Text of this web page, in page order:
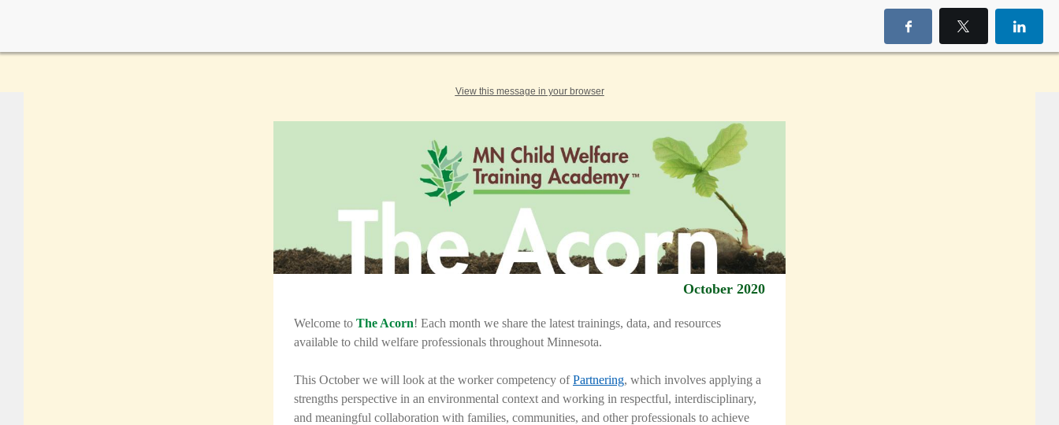
View this message in your browser
October 2020
Welcome to The Acorn! Each month we share the latest trainings, data, and resources
available to child welfare professionals throughout Minnesota.
This October we will look at the worker competency ofPartnering, which involves applying a
strengths perspective in an environmental context and working in respectful, interdisciplinary,
and meaningful collaboration with families, communities, and other professionals to achieve